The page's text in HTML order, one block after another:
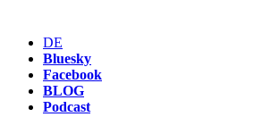
DE
Bluesky
Facebook
BLOG
Podcast